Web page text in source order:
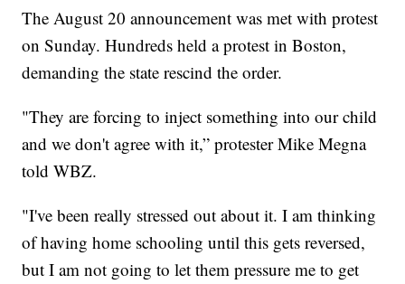
The August 20 announcement was met with protest
on Sunday. Hundreds held a protest in Boston,
demanding the state rescind the order.
"They are forcing to inject something into our child
and we don't agree with it,” protester Mike Megna
told WBZ.
"I've been really stressed out about it. I am thinking
of having home schooling until this gets reversed,
but I am not going to let them pressure me to get